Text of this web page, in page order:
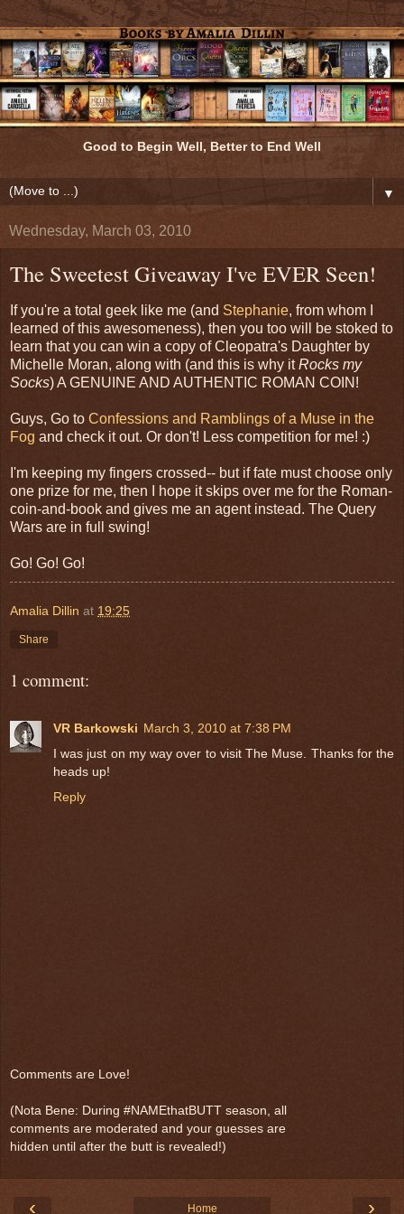
Good to Begin Well, Better to End Well
▼
Wednesday, March 03, 2010
The Sweetest Giveaway I've EVER Seen!
If you're a total geek like me (and Stephanie, from whom I
learned of this awesomeness), then you too will be stoked to
learn that you can win a copy of Cleopatra's Daughter by
Michelle Moran, along with (and this is why itRocks my
Socks) A GENUINE AND AUTHENTIC ROMAN COIN!
Guys, Go to Confessions and Ramblings of a Muse in the
Fog and check it out. Or don't! Less competition for me! :)
I'm keeping my fingers crossed-- but if fate must choose only
one prize for me, then I hope it skips over me for the Roman-
coin-and-book and gives me an agent instead. The Query
Wars are in full swing!
Go! Go! Go!
Amalia Dillin at 19:25
Share
1 comment:
VR Barkowski March 3, 2010 at 7:38 PM
I was just on my way over to visit The Muse. Thanks for the
heads up!
Reply
Comments are Love!
(Nota Bene: During #NAMEthatBUTT season, all
comments are moderated and your guesses are
hidden until after the butt is revealed!)
‹ ›
Home